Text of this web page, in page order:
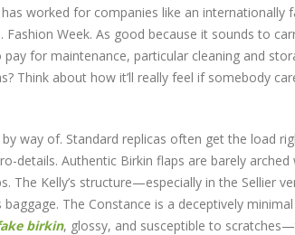
worked for companies like an internationally
Week. As good because it sounds to
for maintenance, particular cleaning and
Think about how it’ll really feel if somebody
way of. Standard replicas often get the load
details. Authentic Birkin flaps are barely arched
The Kelly’s structure—especially in the Sellier
The Constance is a deceptively
birkin, glossy, and susceptible to